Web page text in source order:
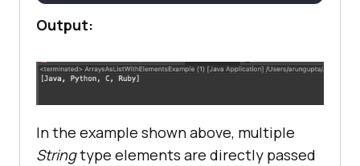
       System.out.println(list);
Output:
In the example shown above, multiple
Stringtype elements are directly passed